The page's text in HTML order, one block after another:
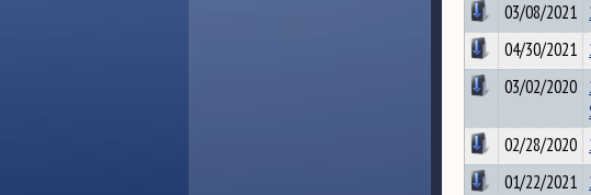
03/08/2021
04/30/2021
03/02/2020
02/28/2020
01/22/2021